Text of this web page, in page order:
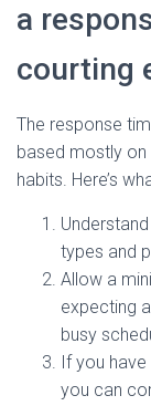
a
courting
The response
based mostly on
habits. Here’s
types and
Allow a
expecting
busy
If you
you can